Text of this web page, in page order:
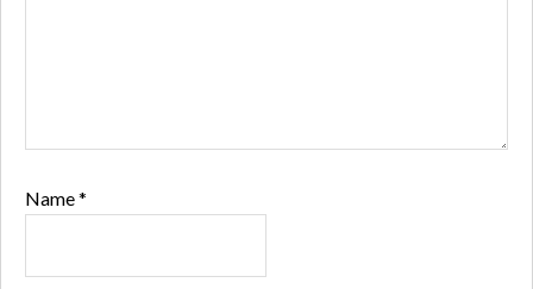
Name*